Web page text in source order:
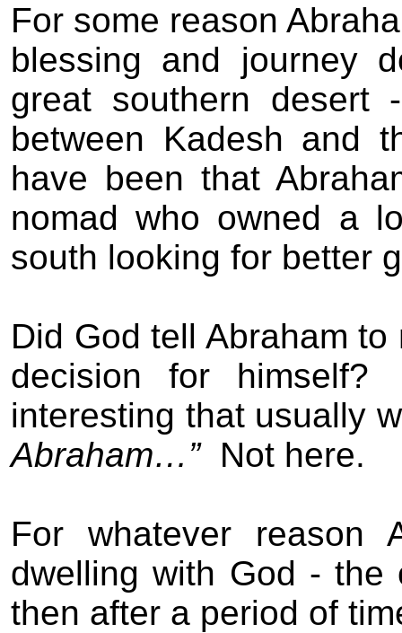
For some reason
blessing and journey
great southern
between Kadesh and
have been that
nomad who owned a
south looking for better
Did God tell Abraham
decision for himself?
interesting that usually
Abraham…” Not here.
For whatever reason
dwelling with God -
then after a period of